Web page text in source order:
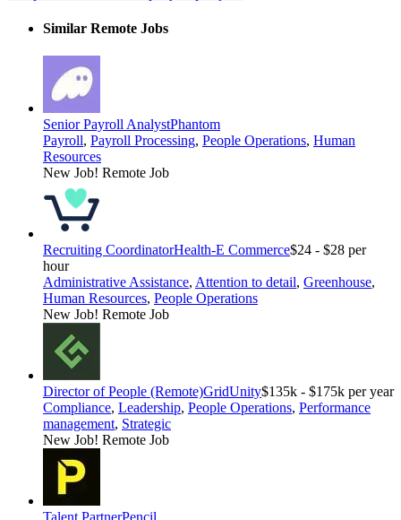
Similar Remote Jobs
Senior Payroll AnalystPhantom
Payroll, Payroll Processing, People Operations, Human
Resources
New Job! Remote Job
Recruiting CoordinatorHealth-E Commerce$24 - $28 per
hour
Administrative Assistance, Attention to detail, Greenhouse,
Human Resources, People Operations
New Job! Remote Job
Director of People (Remote)GridUnity$135k - $175k per year
Compliance, Leadership, People Operations, Performance
management, Strategic
New Job! Remote Job